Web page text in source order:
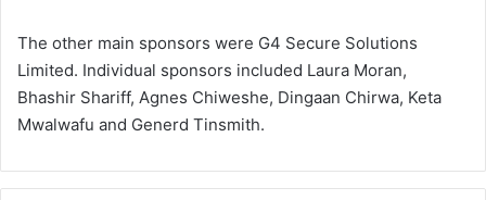
The other main sponsors were G4 Secure Solutions
Limited. Individual sponsors included Laura Moran,
Bhashir Shariff, Agnes Chiweshe, Dingaan Chirwa, Keta
Mwalwafu and Generd Tinsmith.